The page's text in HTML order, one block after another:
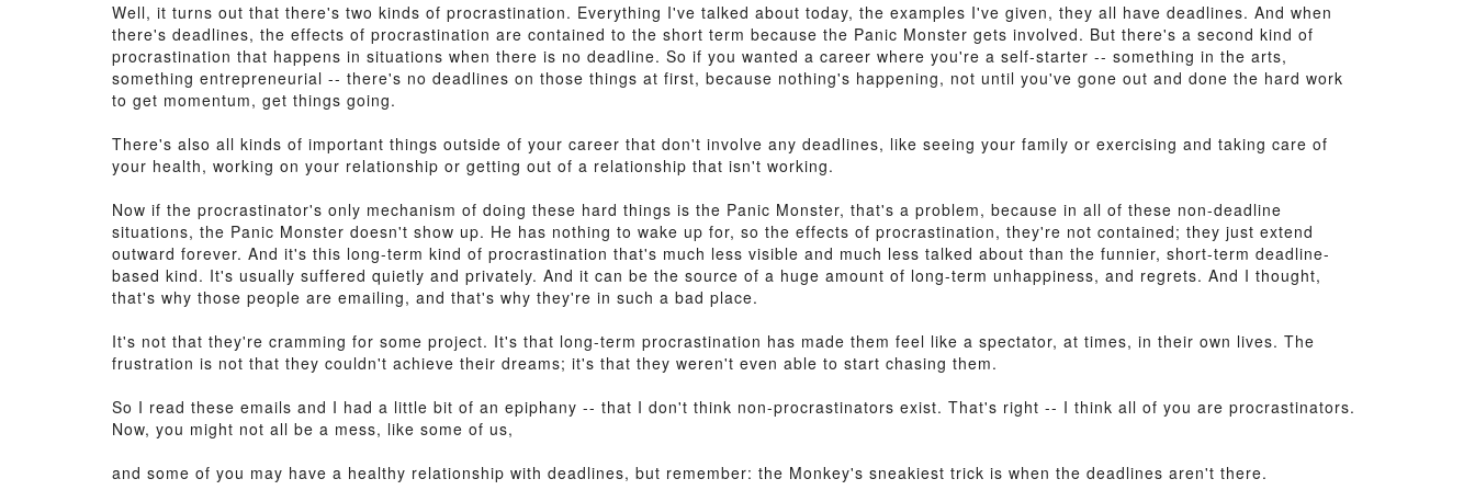
Well, it turns out that there's two kinds of procrastination. Everything I've talked about today, the examples I've given, they all have deadlines. And when
there's deadlines, the effects of procrastination are contained to the short term because the Panic Monster gets involved. But there's a second kind of
procrastination that happens in situations when there is no deadline. So if you wanted a career where you're a self-starter -- something in the arts,
something entrepreneurial -- there's no deadlines on those things at first, because nothing's happening, not until you've gone out and done the hard work
to get momentum, get things going.
There's also all kinds of important things outside of your career that don't involve any deadlines, like seeing your family or exercising and taking care of
your health, working on your relationship or getting out of a relationship that isn't working.
Now if the procrastinator's only mechanism of doing these hard things is the Panic Monster, that's a problem, because in all of these non-deadline
situations, the Panic Monster doesn't show up. He has nothing to wake up for, so the effects of procrastination, they're not contained; they just extend
outward forever. And it's this long-term kind of procrastination that's much less visible and much less talked about than the funnier, short-term deadline-
based kind. It's usually suffered quietly and privately. And it can be the source of a huge amount of long-term unhappiness, and regrets. And I thought,
that's why those people are emailing, and that's why they're in such a bad place.
It's not that they're cramming for some project. It's that long-term procrastination has made them feel like a spectator, at times, in their own lives. The
frustration is not that they couldn't achieve their dreams; it's that they weren't even able to start chasing them.
So I read these emails and I had a little bit of an epiphany -- that I don't think non-procrastinators exist. That's right -- I think all of you are procrastinators.
Now, you might not all be a mess, like some of us,
and some of you may have a healthy relationship with deadlines, but remember: the Monkey's sneakiest trick is when the deadlines aren't there.